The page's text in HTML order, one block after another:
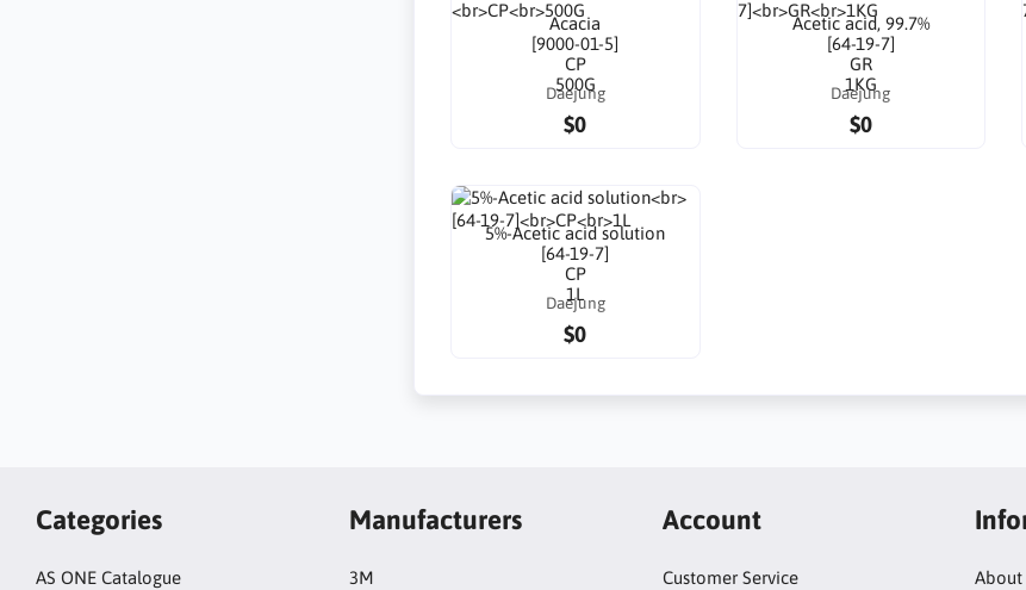
Acacia
[9000-01-5]
CP
500G
Daejung
$0
Acetic acid, 99.7%
[64-19-7]
GR
1KG
Daejung
$0
5%-Acetic acid solution
[64-19-7]
CP
1L
Daejung
$0
Categories
AS ONE Catalogue
Manufacturers
3M
Account
Customer Service
About